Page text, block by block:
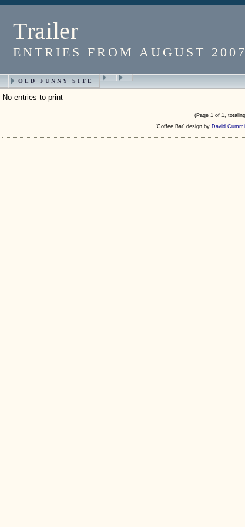
Trailer
ENTRIES FROM AUGUST 2007
OLD FUNNY SITE
No entries to print
(Page 1 of 1,
'Coffee Bar' design by David